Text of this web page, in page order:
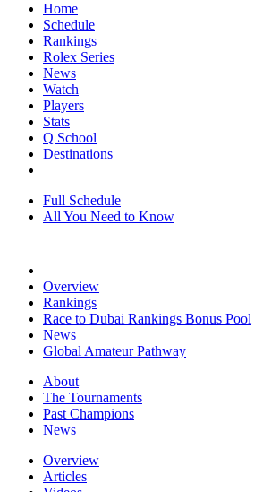
Home
Schedule
Rankings
Rolex Series
News
Watch
Players
Stats
Q School
Destinations
Full Schedule
All You Need to Know
Overview
Rankings
Race to Dubai Rankings Bonus Pool
News
Global Amateur Pathway
About
The Tournaments
Past Champions
News
Overview
Articles